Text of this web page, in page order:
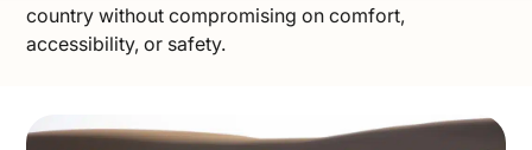
country without compromising on comfort,
accessibility, or safety.